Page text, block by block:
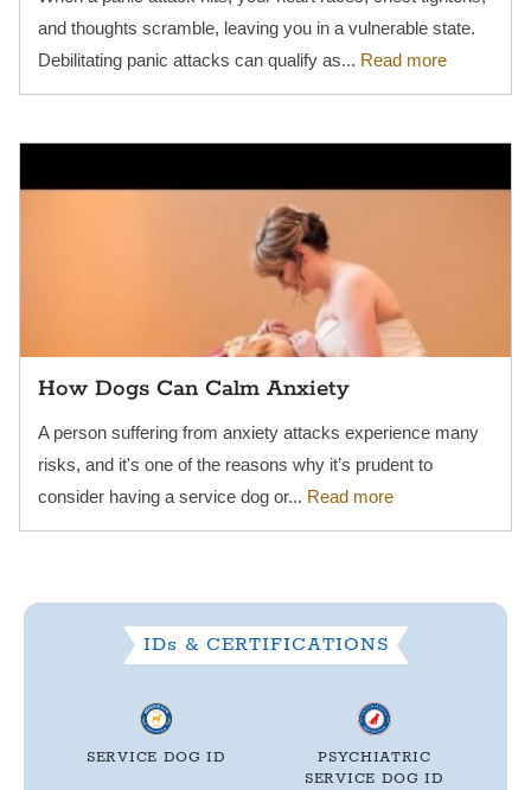
and thoughts scramble, leaving you in a vulnerable state.
Debilitating panic attacks can qualify as... Read more
How Dogs Can Calm Anxiety
A person suffering from anxiety attacks experience many
risks, and it's one of the reasons why it’s prudent to
consider having a service dog or... Read more
IDs & CERTIFICATIONS
SERVICE DOG ID
PSYCHIATRIC
SERVICE DOG ID